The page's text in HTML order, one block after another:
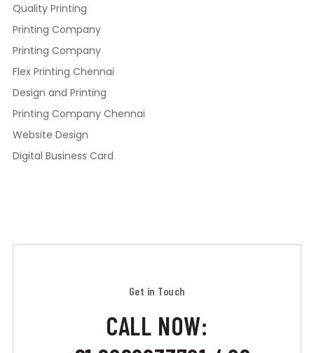
Quality Printing
Printing Company
Printing Company
Flex Printing Chennai
Design and Printing
Printing Company Chennai
Website Design
Digital Business Card
Get in Touch
CALL NOW: